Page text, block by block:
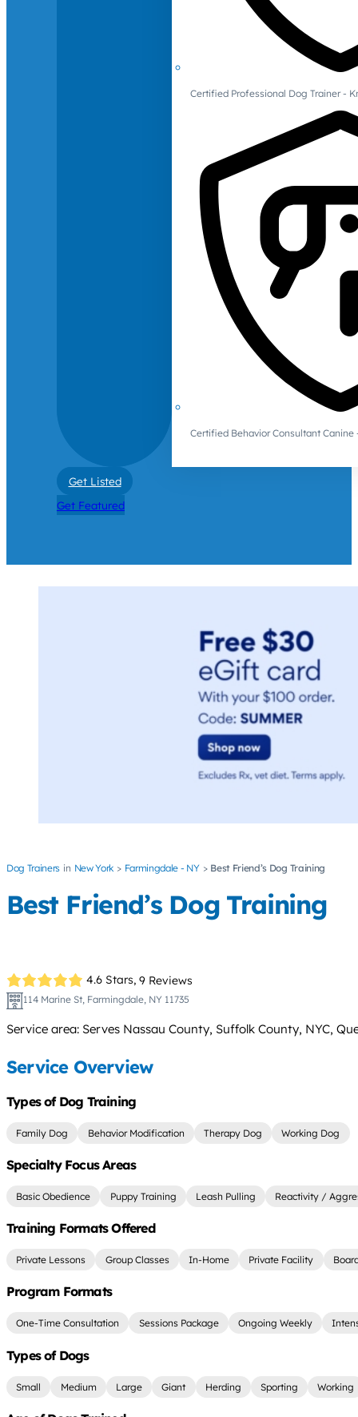
Certified Professional Dog Trainer -
Certified Behavior Consultant Canine
Get Listed
Get Featured
Dog Trainers New York Farmingdale - NY Best Friend’s Dog Training
Best Friend’s Dog Training
4.6 Stars, 9 Reviews
114 Marine St, Farmingdale, NY 11735
Service area: Serves Nassau County, Suffolk County, NYC,
Service Overview
Types of Dog Training
Family Dog Behavior Modification Therapy Dog Working Dog
Specialty Focus Areas
Basic Obedience Puppy Training Leash Pulling Reactivity /
Training Formats Offered
Private Lessons Group Classes In-Home Private Facility
Program Formats
One-Time Consultation Sessions Package Ongoing Weekly
Types of Dogs
Small Medium Large Giant Herding Sporting Working